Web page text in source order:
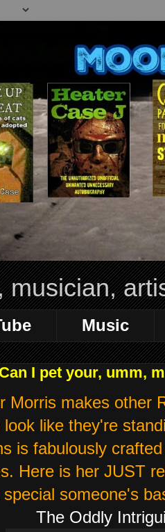
musician,
Music
I pet your, umm,
Morris makes other
look like they're
is fabulously
Here is her JUST
someone's
The Oddly